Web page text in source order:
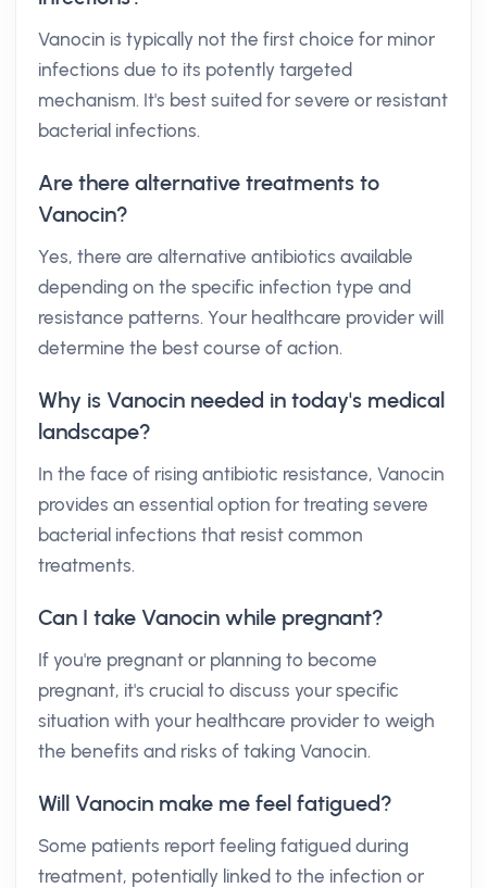
Vanocin is typically not the first choice for minor
infections due to its potently targeted
mechanism. It's best suited for severe or resistant
bacterial infections.
Are there alternative treatments to
Vanocin?
Yes, there are alternative antibiotics available
depending on the specific infection type and
resistance patterns. Your healthcare provider will
determine the best course of action.
Why is Vanocin needed in today's medical
landscape?
In the face of rising antibiotic resistance, Vanocin
provides an essential option for treating severe
bacterial infections that resist common
treatments.
Can I take Vanocin while pregnant?
If you're pregnant or planning to become
pregnant, it's crucial to discuss your specific
situation with your healthcare provider to weigh
the benefits and risks of taking Vanocin.
Will Vanocin make me feel fatigued?
Some patients report feeling fatigued during
treatment, potentially linked to the infection or